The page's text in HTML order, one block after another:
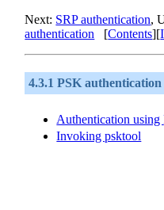
Next: SRP authentication,
authentication [Contents][
4.3.1 PSK authentication
Authentication using
Invoking psktool